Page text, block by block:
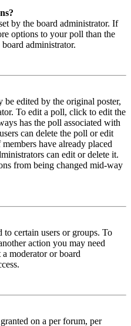
by the board administrator. If
options to your poll than the
administrator.
edited by the original poster,
To edit a poll, click to edit the
has the poll associated with
can delete the poll or edit
have already placed
can edit or delete it.
from being changed mid-way
certain users or groups. To
action you may need
moderator or board
on a per forum, per